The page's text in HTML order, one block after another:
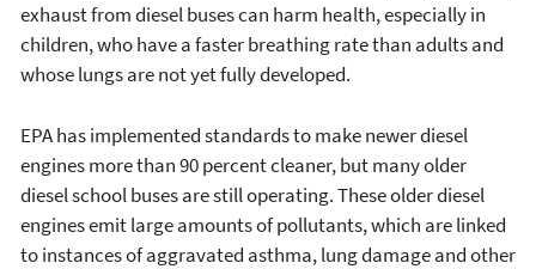
exhaust from diesel buses can harm health, especially in
children, who have a faster breathing rate than adults and
whose lungs are not yet fully developed.
EPA has implemented standards to make newer diesel
engines more than 90 percent cleaner, but many older
diesel school buses are still operating. These older diesel
engines emit large amounts of pollutants, which are linked
to instances of aggravated asthma, lung damage and other